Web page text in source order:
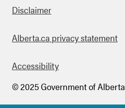
Disclaimer
Alberta.ca privacy statement
Accessibility
© 2025 Government of Alberta